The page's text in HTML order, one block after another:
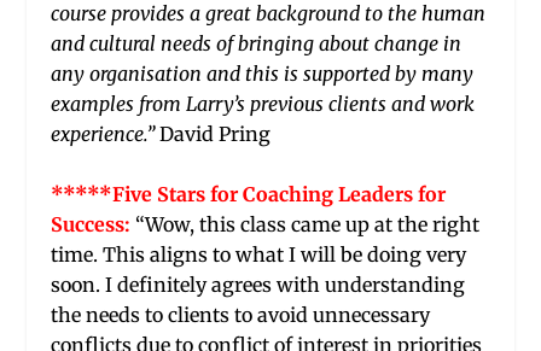
course provides a great background to the human
and cultural needs of bringing about change in
any organisation and this is supported by many
examples from Larry’s previous clients and work
experience.”David Pring
*****Five Stars for Coaching Leaders for
Success: “Wow, this class came up at the right
time. This aligns to what I will be doing very
soon. I definitely agrees with understanding
the needs to clients to avoid unnecessary
conflicts due to conflict of interest in priorities